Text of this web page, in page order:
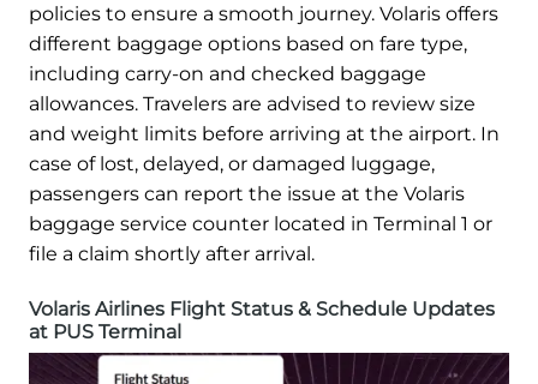
policies to ensure a smooth journey. Volaris offers
different baggage options based on fare type,
including carry-on and checked baggage
allowances. Travelers are advised to review size
and weight limits before arriving at the airport. In
case of lost, delayed, or damaged luggage,
passengers can report the issue at the Volaris
baggage service counter located in Terminal 1 or
file a claim shortly after arrival.
Volaris Airlines Flight Status & Schedule Updates
at PUS Terminal